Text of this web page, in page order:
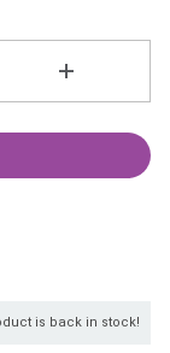
is back in stock!